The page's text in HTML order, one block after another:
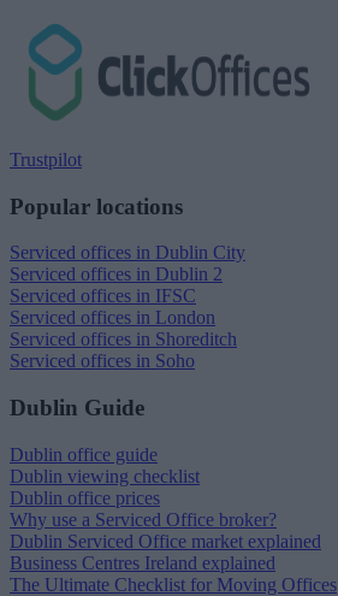
Trustpilot
Popular locations
Serviced offices in Dublin City
Serviced offices in Dublin 2
Serviced offices in IFSC
Serviced offices in London
Serviced offices in Shoreditch
Serviced offices in Soho
Dublin Guide
Dublin office guide
Dublin viewing checklist
Dublin office prices
Why use a Serviced Office broker?
Dublin Serviced Office market explained
Business Centres Ireland explained
The Ultimate Checklist for Moving Offices